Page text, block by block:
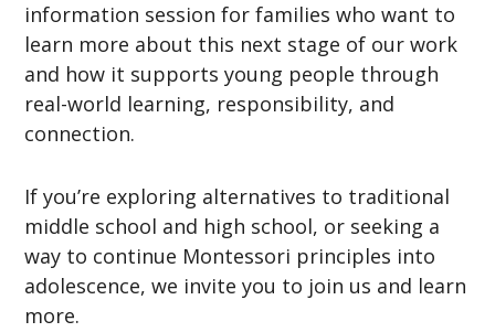
information session for families who want to
learn more about this next stage of our work
and how it supports young people through
real-world learning, responsibility, and
connection.
If you’re exploring alternatives to traditional
middle school and high school, or seeking a
way to continue Montessori principles into
adolescence, we invite you to join us and learn
more.